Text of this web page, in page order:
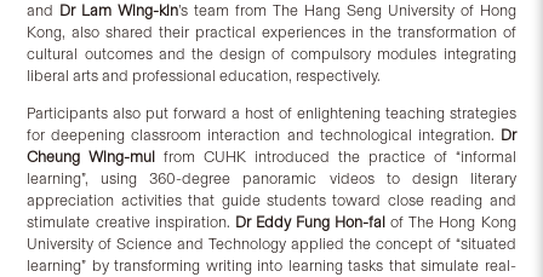
and DrLam Wing-kin’s team from The Hang Seng University of Hong
Kong, also shared their practical experiences in the transformation of
cultural outcomes and the design of compulsory modules integrating
liberal arts and professional education, respectively.
Participants also put forward a host of enlightening teaching strategies
for deepening classroom interaction and technological integration. Dr
Cheung Wing-mui from CUHK introduced the practice of “informal
learning”, using 360-degree panoramic videos to design literary
appreciation activities that guide students toward close reading and
stimulate creative inspiration. Dr Eddy Fung Hon-fai of The Hong Kong
University of Science and Technology applied the concept of “situated
learning” by transforming writing into learning tasks that simulate real-